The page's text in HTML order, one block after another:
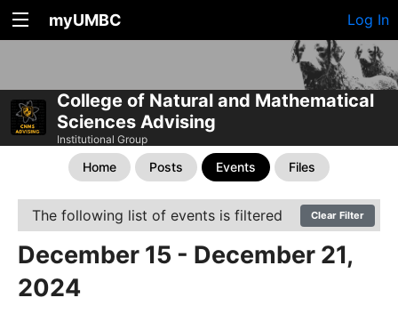
myUMBC Log In
College of Natural and Mathematical
Sciences Advising
Institutional Group
Home Posts Events Files
The following list of events is filtered Clear Filter
December 15 - December 21,
2024